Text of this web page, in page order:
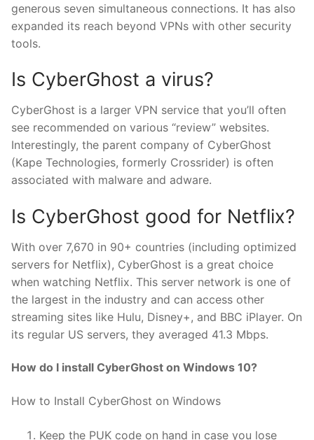
generous seven simultaneous connections. It has also
expanded its reach beyond VPNs with other security
tools.
Is CyberGhost a virus?
CyberGhost is a larger VPN service that you’ll often
see recommended on various “review” websites.
Interestingly, the parent company of CyberGhost
(Kape Technologies, formerly Crossrider) is often
associated with malware and adware.
Is CyberGhost good for Netflix?
With over 7,670 in 90+ countries (including optimized
servers for Netflix), CyberGhost is a great choice
when watching Netflix. This server network is one of
the largest in the industry and can access other
streaming sites like Hulu, Disney+, and BBC iPlayer. On
its regular US servers, they averaged 41.3 Mbps.
How do I install CyberGhost on Windows 10?
How to Install CyberGhost on Windows
Keep the PUK code on hand in case you lose